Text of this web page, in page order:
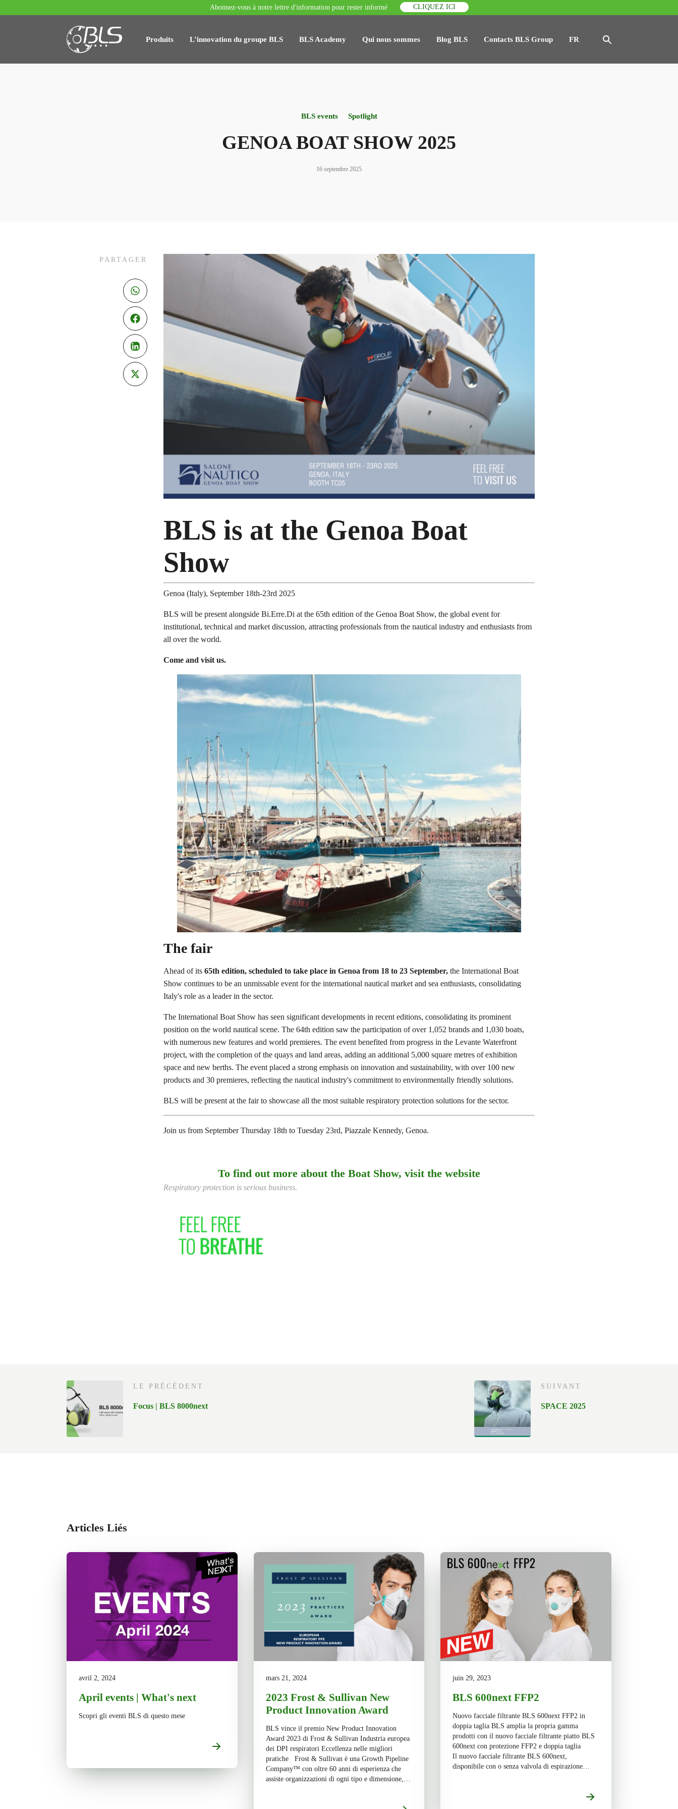
Abonnez-vous à notre lettre d'information pour rester informé CLIQUEZ ICI
Produits L’innovation du groupe BLS BLS Academy Qui nous sommes Blog BLS Contacts BLS Group FR
BLS events Spotlight
GENOA BOAT SHOW 2025
16 septembre 2025
PARTAGER
BLS is at the Genoa Boat
Show
Genoa (Italy), September 18th-23rd 2025
BLS will be present alongside Bi.Erre.Di at the 65th edition of the Genoa Boat Show, the global event for
institutional, technical and market discussion, attracting professionals from the nautical industry and enthusiasts from
all over the world.
Come and visit us.
The fair
Ahead of its 65th edition, scheduled to take place in Genoa from 18 to 23 September, the International Boat
Show continues to be an unmissable event for the international nautical market and sea enthusiasts, consolidating
Italy's role as a leader in the sector.
The International Boat Show has seen significant developments in recent editions, consolidating its prominent
position on the world nautical scene. The 64th edition saw the participation of over 1,052 brands and 1,030 boats,
with numerous new features and world premieres. The event benefited from progress in the Levante Waterfront
project, with the completion of the quays and land areas, adding an additional 5,000 square metres of exhibition
space and new berths. The event placed a strong emphasis on innovation and sustainability, with over 100 new
products and 30 premieres, reflecting the nautical industry's commitment to environmentally friendly solutions.
BLS will be present at the fair to showcase all the most suitable respiratory protection solutions for the sector.
Join us from September Thursday 18th to Tuesday 23rd, Piazzale Kennedy, Genoa.
To find out more about the Boat Show, visit the website
Respiratory protection is serious business.
LE PRÉCÉDENT
Focus | BLS 8000next
SUIVANT
SPACE 2025
Articles Liés
avril 2, 2024
April events | What's next
Scopri gli eventi BLS di questo mese
mars 21, 2024
2023 Frost & Sullivan New
Product Innovation Award
BLS vince il premio New Product Innovation
Award 2023 di Frost & Sullivan Industria europea
dei DPI respiratori Eccellenza nelle migliori
pratiche Frost & Sullivan è una Growth Pipeline
Company™ con oltre 60 anni di esperienza che
assiste organizzazioni di ogni tipo e dimensione,
juin 29, 2023
BLS 600next FFP2
Nuovo facciale filtrante BLS 600next FFP2 in
doppia taglia BLS amplia la propria gamma
prodotti con il nuovo facciale filtrante piatto BLS
600next con protezione FFP2 e doppia taglia
Il nuovo facciale filtrante BLS 600next,
disponibile con o senza valvola di espirazione